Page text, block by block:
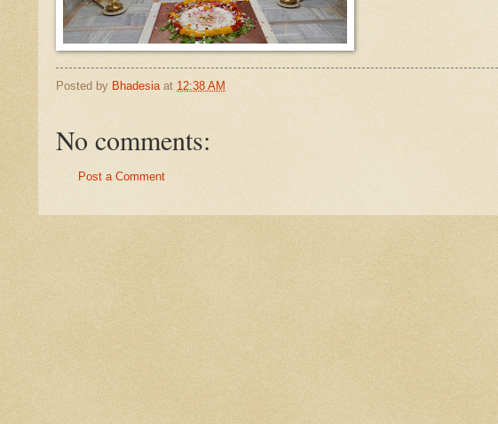
Posted by Bhadesia at 12:38 AM
No comments:
Post a Comment